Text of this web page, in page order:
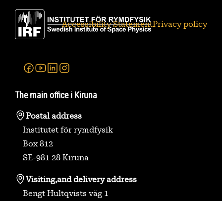
Accessibility StatementPrivacy policy
Facebook
YoutubeLinkedin
The main office i Kiruna
Postal address
Institutet för rymdfysik
Box 812
SE-981 28 Kiruna
Visiting,and delivery address
Bengt Hultqvists väg 1